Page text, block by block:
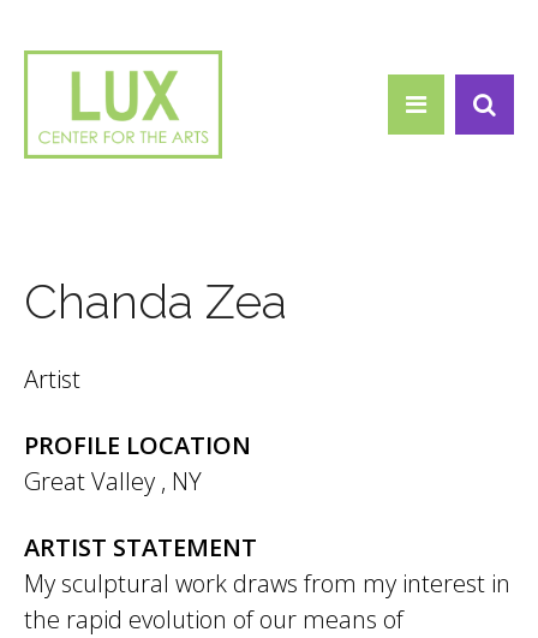
Chanda Zea
Artist
PROFILE LOCATION
Great Valley , NY
ARTIST STATEMENT
My sculptural work draws from my interest in
the rapid evolution of our means of